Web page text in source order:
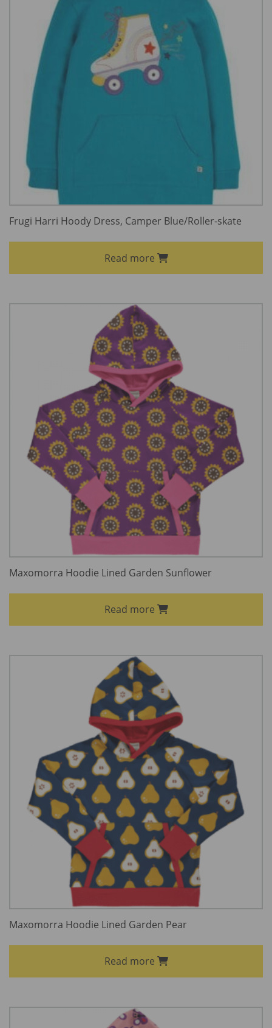
Frugi Harri Hoody Dress, Camper Blue/Roller-skate
Read more
Maxomorra Hoodie Lined Garden Sunflower
Read more
Maxomorra Hoodie Lined Garden Pear
Read more